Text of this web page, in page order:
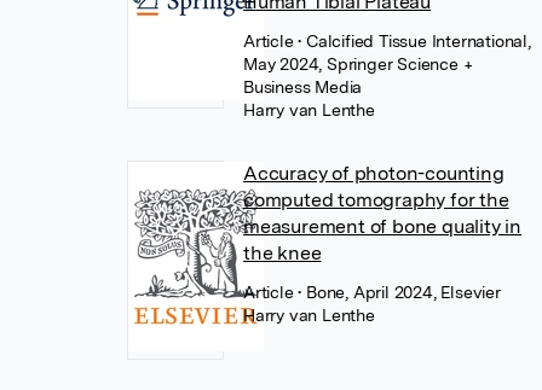
Article• Calcified Tissue International,
May 2024, Springer Science +
Business Media
Harry van Lenthe
Accuracy of photon-counting
computed tomography for the
measurement of bone quality in
the knee
Article• Bone, April 2024, Elsevier
Harry van Lenthe